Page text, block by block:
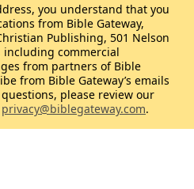
you understand that you
from Bible Gateway,
Publishing, 501 Nelson
including commercial
from partners of Bible
from Bible Gateway’s emails
please review our
privacy@biblegateway.com.